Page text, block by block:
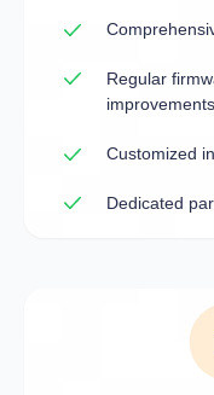
Regular
improvements
Customized
Dedicated